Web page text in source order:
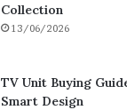
Collection
13/06/2026
TV Unit Buying
Smart Design